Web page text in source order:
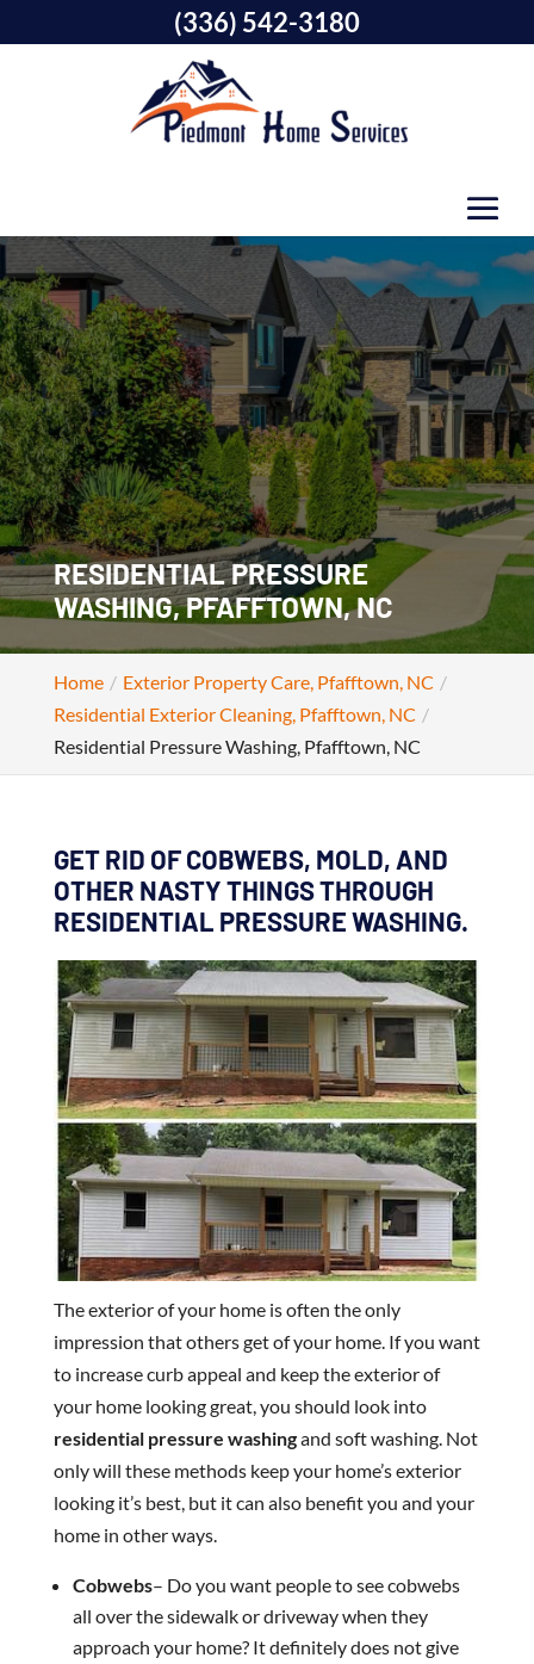
RESIDENTIAL PRESSURE
WASHING, PFAFFTOWN, NC
Home
Exterior Property Care, Pfafftown, NC
Residential Exterior Cleaning, Pfafftown, NC
Residential Pressure Washing, Pfafftown, NC
GET RID OF COBWEBS, MOLD, AND
OTHER NASTY THINGS THROUGH
RESIDENTIAL PRESSURE WASHING.
The exterior of your home is often the only
impression that others get of your home. If you want
to increase curb appeal and keep the exterior of
your home looking great, you should look into
residential pressure washingand soft washing. Not
only will these methods keep your home’s exterior
looking it’s best, but it can also benefit you and your
home in other ways.
Cobwebs– Do you want people to see cobwebs
all over the sidewalk or driveway when they
approach your home? It definitely does not give
(336) 542-3180